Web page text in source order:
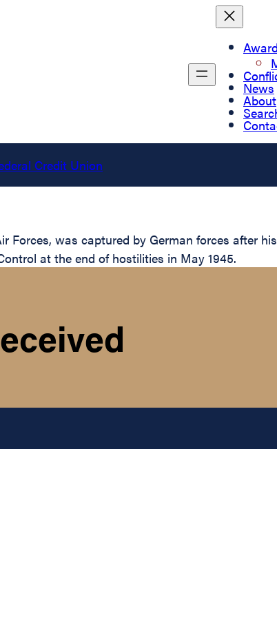
News
About
Forces, was captured by German forces after
at the end of hostilities in May 1945.